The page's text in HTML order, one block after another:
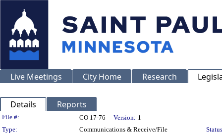
Live Meetings City Home Research
Details Reports
Legislation Details
File #: CO 17-76 Version: 1
Type:
Communications & Receive/File